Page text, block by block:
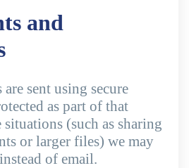
and
sent using secure
as part of that
situations (such as sharing
or larger files) we may
of email.